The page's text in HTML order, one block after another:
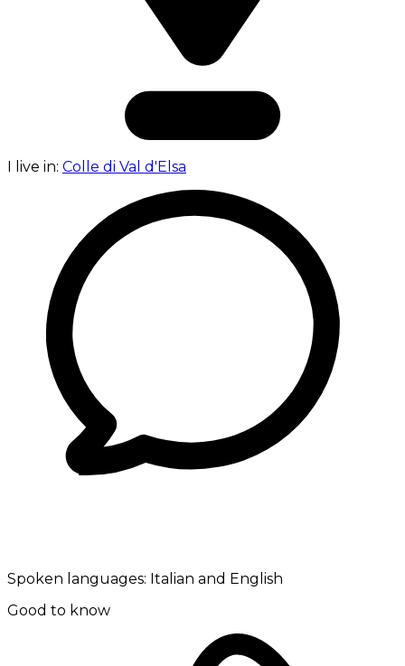
I live in: Colle di Val d'Elsa
Spoken languages: Italian and English
Good to know